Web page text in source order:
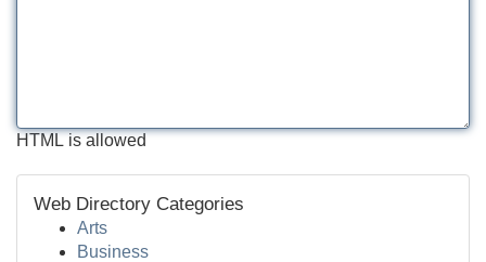
HTML is allowed
Web Directory Categories
Arts
Business